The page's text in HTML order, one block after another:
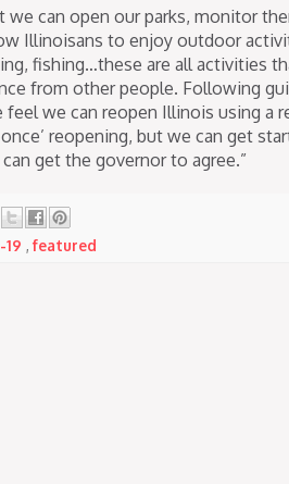
we can open our parks, monitor
Illinoisans to enjoy outdoor
fishing…these are all activities
from other people. Following
feel we can reopen Illinois using a
reopening, but we can get
get the governor to agree.”
19 , featured